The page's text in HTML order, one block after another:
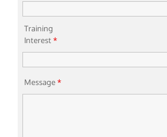
Training
Interest*
Message*